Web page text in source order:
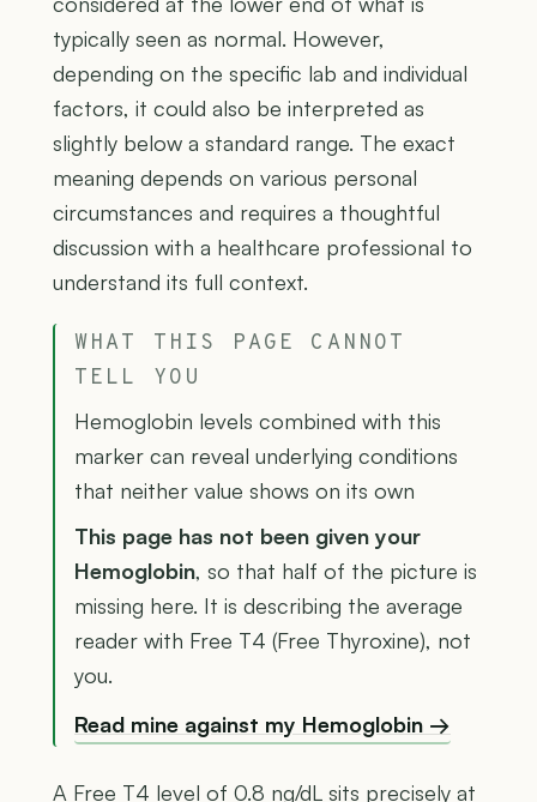
typically seen as normal. However,
depending on the specific lab and individual
factors, it could also be interpreted as
slightly below a standard range. The exact
meaning depends on various personal
circumstances and requires a thoughtful
discussion with a healthcare professional to
understand its full context.
WHAT THIS PAGE CANNOT
TELL YOU
Hemoglobin levels combined with this
marker can reveal underlying conditions
that neither value shows on its own
This page has not been given your
Hemoglobin, so that half of the picture is
missing here. It is describing the average
reader with Free T4 (Free Thyroxine), not
you.
Read mine against my Hemoglobin →
A Free T4 level of 0.8 ng/dL sits precisely at